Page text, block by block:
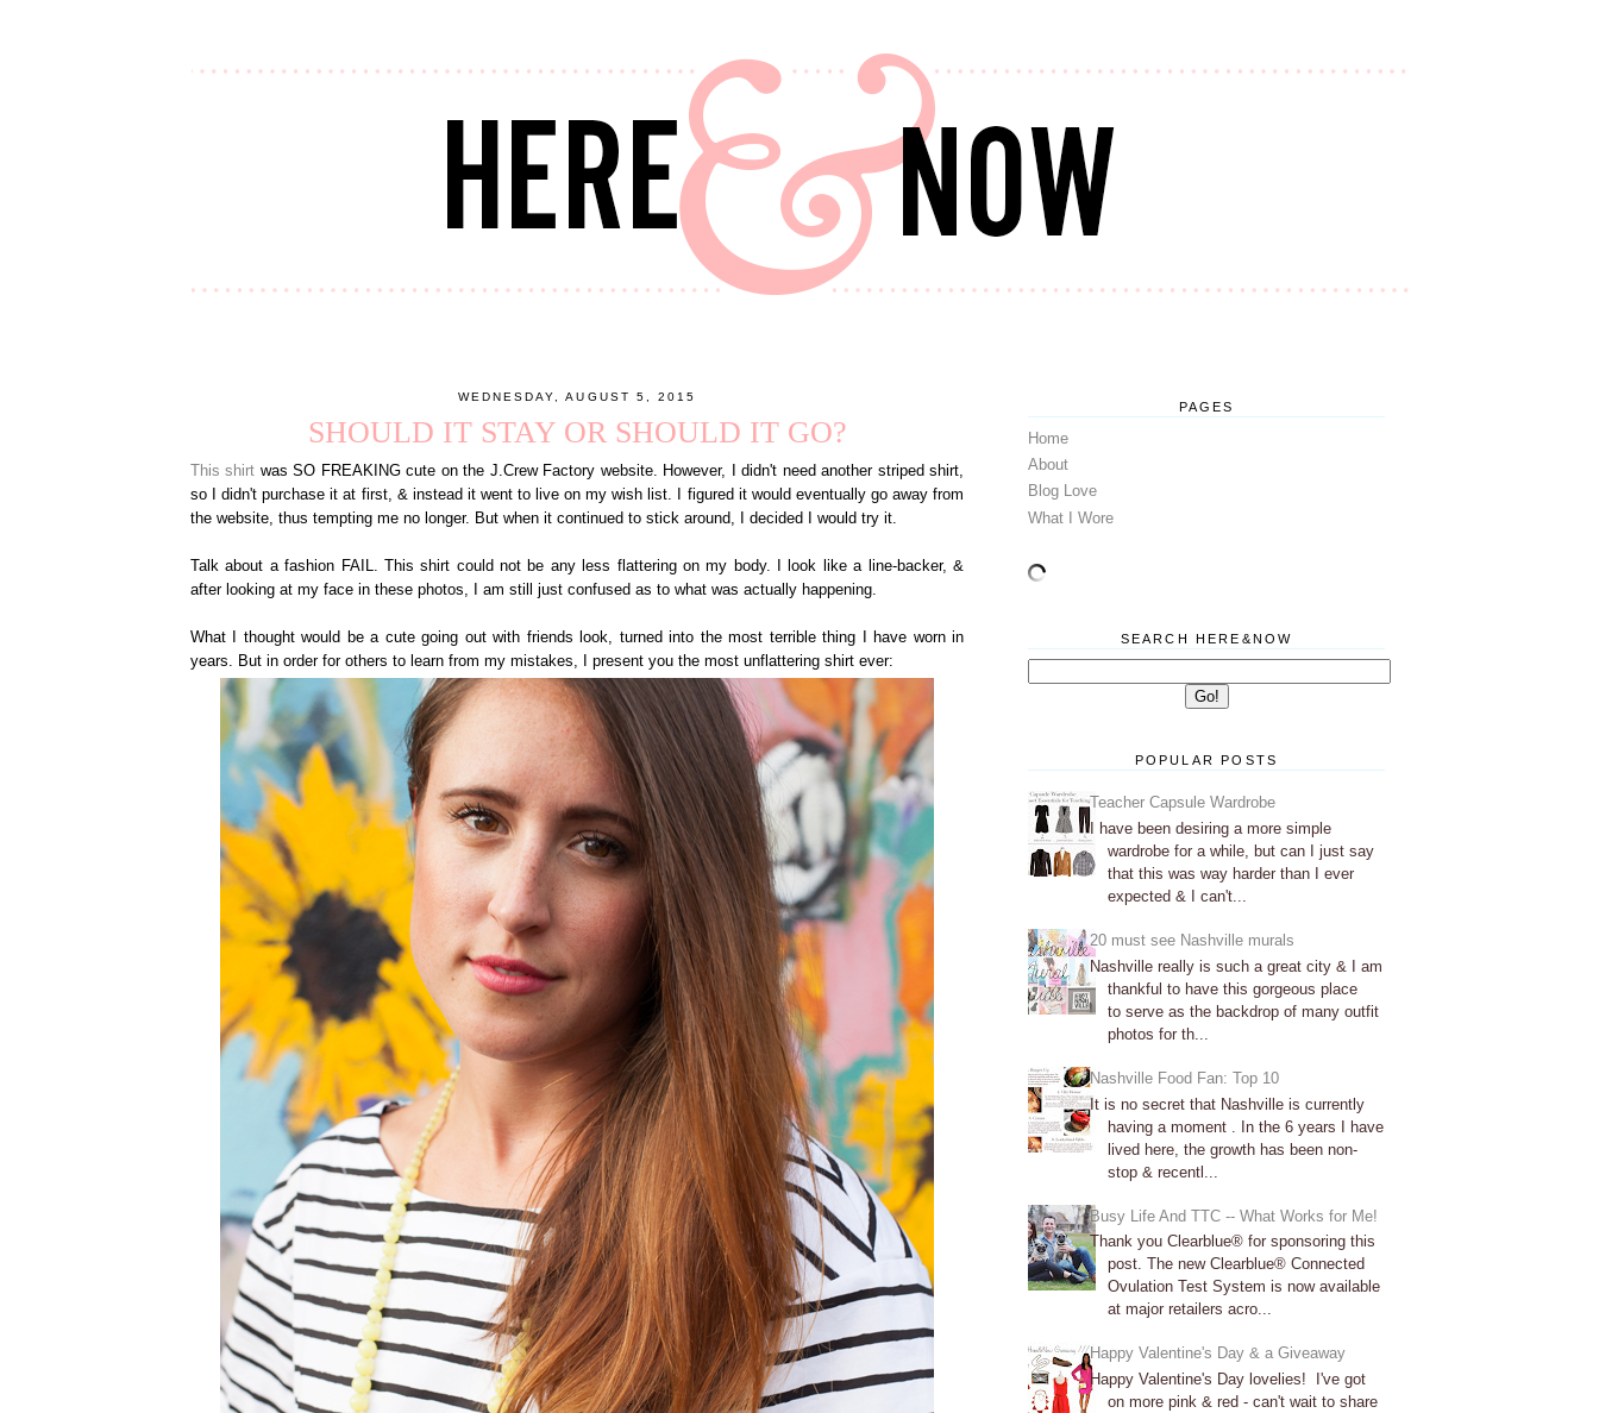
WEDNESDAY, AUGUST 5, 2015
SHOULD IT STAY OR SHOULD IT GO?
This shirt was SO FREAKING cute on the J.Crew Factory website. However, I didn't need another striped shirt,
so I didn't purchase it at first, & instead it went to live on my wish list. I figured it would eventually go away from
the website, thus tempting me no longer. But when it continued to stick around, I decided I would try it.
Talk about a fashion FAIL. This shirt could not be any less flattering on my body. I look like a line-backer, &
after looking at my face in these photos, I am still just confused as to what was actually happening.
What I thought would be a cute going out with friends look, turned into the most terrible thing I have worn in
years. But in order for others to learn from my mistakes, I present you the most unflattering shirt ever:
PAGES
Home
About
Blog Love
What I Wore
SEARCH HERE&NOW
POPULAR POSTS
Teacher Capsule Wardrobe
I have been desiring a more simple
wardrobe for a while, but can I just say
that this was way harder than I ever
expected & I can't...
20 must see Nashville murals
Nashville really is such a great city & I am
thankful to have this gorgeous place
to serve as the backdrop of many outfit
photos for th...
Nashville Food Fan: Top 10
It is no secret that Nashville is currently
having a moment . In the 6 years I have
lived here, the growth has been non-
stop & recentl...
Busy Life And TTC -- What Works for Me!
Thank you Clearblue® for sponsoring this
post. The new Clearblue® Connected
Ovulation Test System is now available
at major retailers acro...
Happy Valentine's Day & a Giveaway
Happy Valentine's Day lovelies! I've got
on more pink & red - can't wait to share